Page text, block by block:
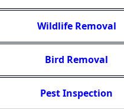
Wildlife Removal
Bird Removal
Pest Inspection